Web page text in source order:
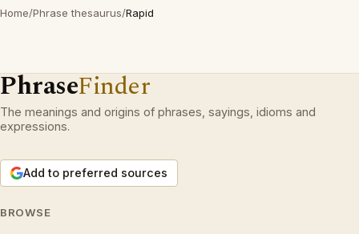
Home/Phrase thesaurus/Rapid
PhraseFinder
The meanings and origins of phrases, sayings, idioms and
expressions.
Add to preferred sources
BROWSE